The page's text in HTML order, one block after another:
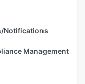
Notifications
Management